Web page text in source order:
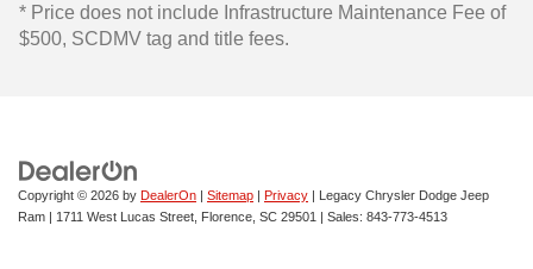
* Price does not include Infrastructure Maintenance Fee of
$500, SCDMV tag and title fees.
Copyright © 2026 by DealerOn | Sitemap | Privacy | Legacy Chrysler Dodge Jeep
Ram | 1711 West Lucas Street, Florence, SC 29501 | Sales: 843-773-4513